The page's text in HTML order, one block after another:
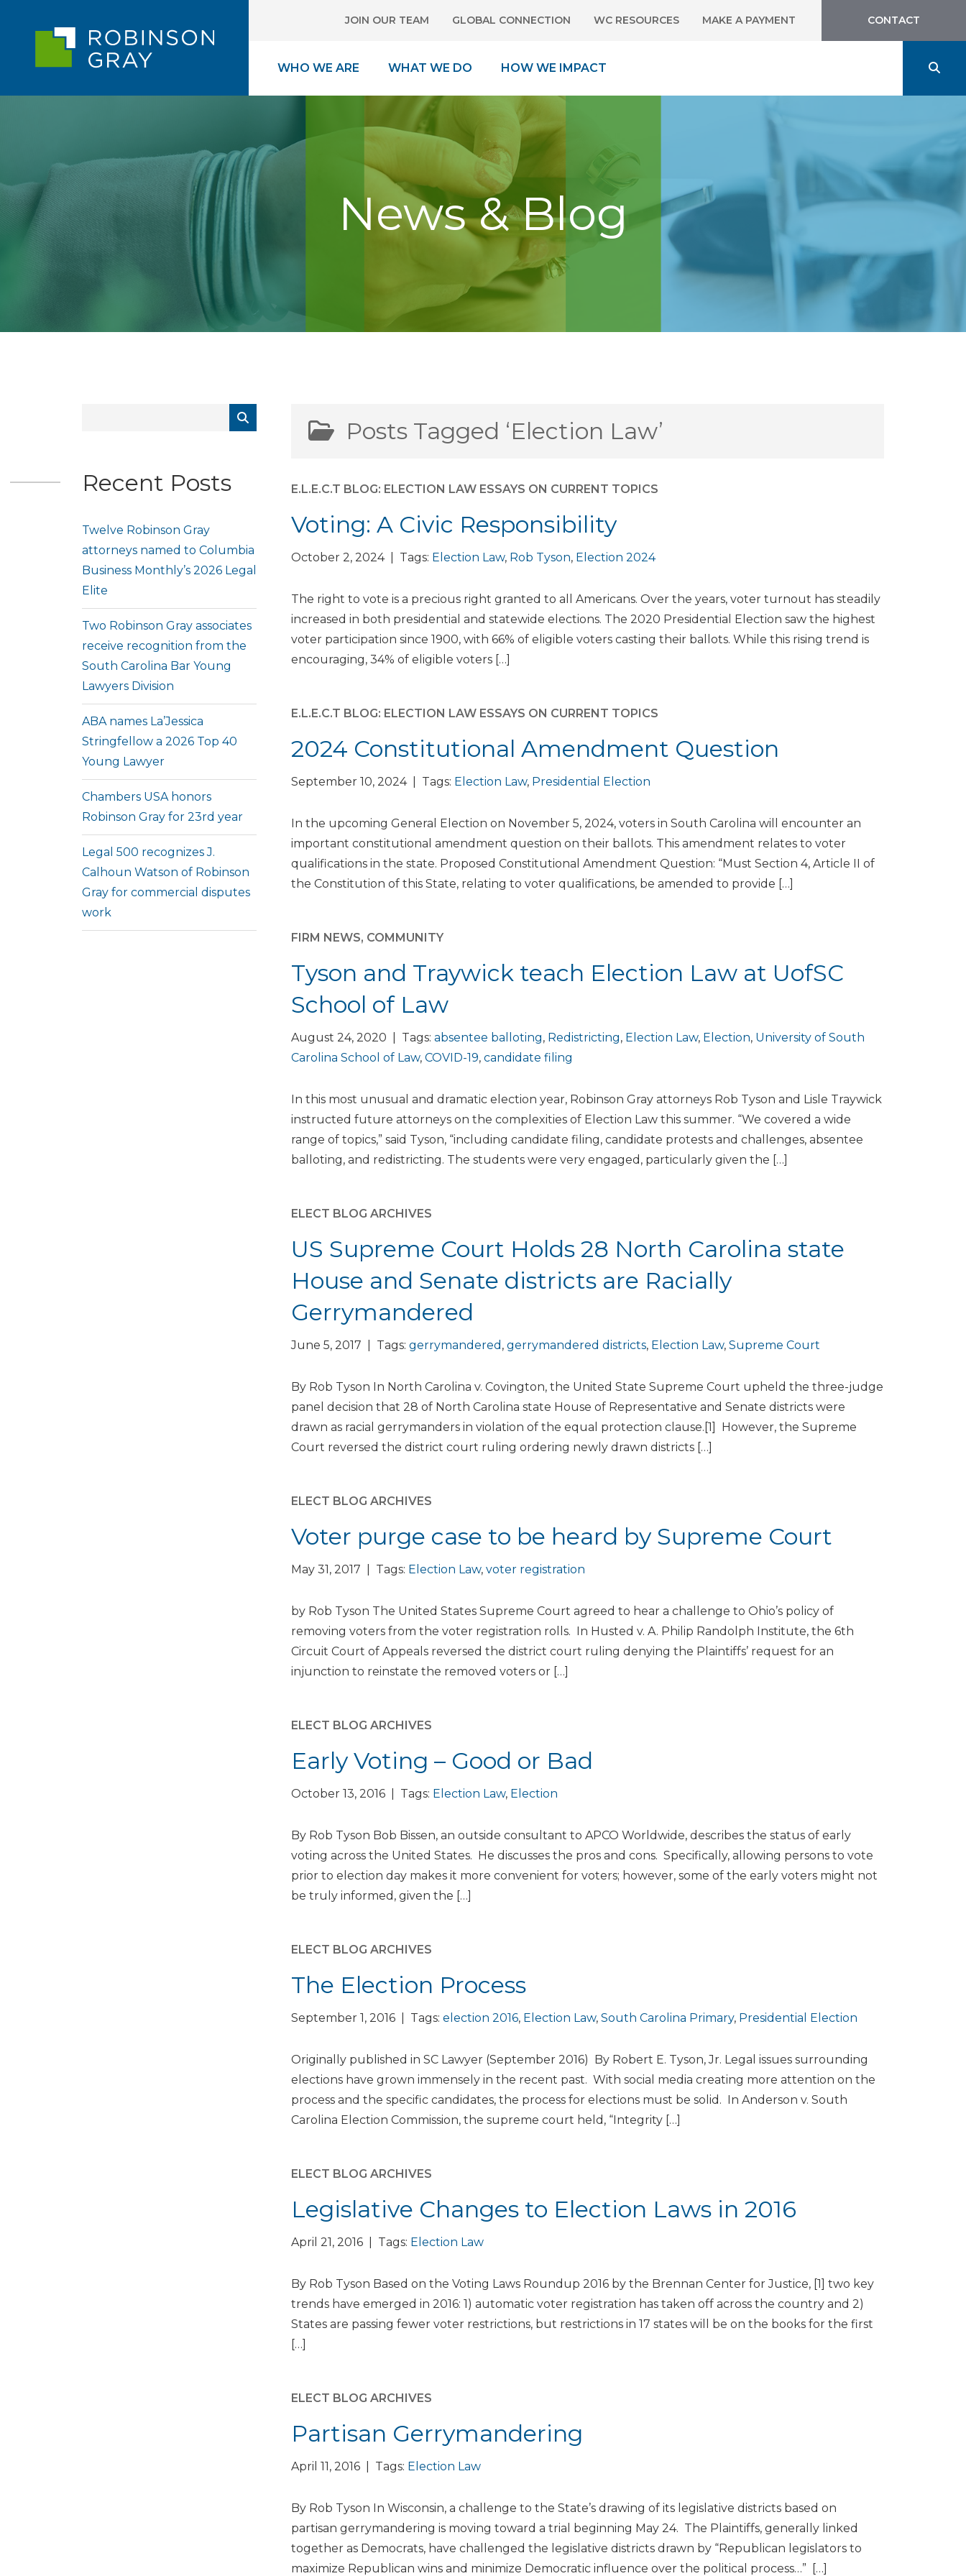
JOIN OUR TEAM GLOBAL CONNECTION WC RESOURCES MAKE A PAYMENT CONTACT
WHO WE ARE WHAT WE DO HOW WE IMPACT
News & Blog
Recent Posts
Twelve Robinson Gray
attorneys named to Columbia
Business Monthly’s 2026 Legal
Elite
Two Robinson Gray associates
receive recognition from the
South Carolina Bar Young
Lawyers Division
ABA names La’Jessica
Stringfellow a 2026 Top 40
Young Lawyer
Chambers USA honors
Robinson Gray for 23rd year
Legal 500 recognizes J.
Calhoun Watson of Robinson
Gray for commercial disputes
work
Posts Tagged ‘Election Law’
E.L.E.C.T BLOG: ELECTION LAW ESSAYS ON CURRENT TOPICS
Voting: A Civic Responsibility
October 2, 2024 | Tags: Election Law, Rob Tyson, Election 2024
The right to vote is a precious right granted to all Americans. Over the years, voter turnout has steadily
increased in both presidential and statewide elections. The 2020 Presidential Election saw the highest
voter participation since 1900, with 66% of eligible voters casting their ballots. While this rising trend is
encouraging, 34% of eligible voters […]
E.L.E.C.T BLOG: ELECTION LAW ESSAYS ON CURRENT TOPICS
2024 Constitutional Amendment Question
September 10, 2024 | Tags: Election Law, Presidential Election
In the upcoming General Election on November 5, 2024, voters in South Carolina will encounter an
important constitutional amendment question on their ballots. This amendment relates to voter
qualifications in the state. Proposed Constitutional Amendment Question: “Must Section 4, Article II of
the Constitution of this State, relating to voter qualifications, be amended to provide […]
FIRM NEWS, COMMUNITY
Tyson and Traywick teach Election Law at UofSC
School of Law
August 24, 2020 | Tags: absentee balloting, Redistricting, Election Law, Election, University of South
Carolina School of Law, COVID-19, candidate filing
In this most unusual and dramatic election year, Robinson Gray attorneys Rob Tyson and Lisle Traywick
instructed future attorneys on the complexities of Election Law this summer. “We covered a wide
range of topics,” said Tyson, “including candidate filing, candidate protests and challenges, absentee
balloting, and redistricting. The students were very engaged, particularly given the […]
ELECT BLOG ARCHIVES
US Supreme Court Holds 28 North Carolina state
House and Senate districts are Racially
Gerrymandered
June 5, 2017 | Tags: gerrymandered , gerrymandered districts, Election Law, Supreme Court
By Rob Tyson In North Carolina v. Covington, the United State Supreme Court upheld the three-judge
panel decision that 28 of North Carolina state House of Representative and Senate districts were
drawn as racial gerrymanders in violation of the equal protection clause.[1] However, the Supreme
Court reversed the district court ruling ordering newly drawn districts […]
ELECT BLOG ARCHIVES
Voter purge case to be heard by Supreme Court
May 31, 2017 | Tags: Election Law, voter registration
by Rob Tyson The United States Supreme Court agreed to hear a challenge to Ohio’s policy of
removing voters from the voter registration rolls. In Husted v. A. Philip Randolph Institute, the 6th
Circuit Court of Appeals reversed the district court ruling denying the Plaintiffs’ request for an
injunction to reinstate the removed voters or […]
ELECT BLOG ARCHIVES
Early Voting – Good or Bad
October 13, 2016 | Tags: Election Law, Election
By Rob Tyson Bob Bissen, an outside consultant to APCO Worldwide, describes the status of early
voting across the United States. He discusses the pros and cons. Specifically, allowing persons to vote
prior to election day makes it more convenient for voters; however, some of the early voters might not
be truly informed, given the […]
ELECT BLOG ARCHIVES
The Election Process
September 1, 2016 | Tags: election 2016, Election Law, South Carolina Primary, Presidential Election
Originally published in SC Lawyer (September 2016) By Robert E. Tyson, Jr. Legal issues surrounding
elections have grown immensely in the recent past. With social media creating more attention on the
process and the specific candidates, the process for elections must be solid. In Anderson v. South
Carolina Election Commission, the supreme court held, “Integrity […]
ELECT BLOG ARCHIVES
Legislative Changes to Election Laws in 2016
April 21, 2016 | Tags: Election Law
By Rob Tyson Based on the Voting Laws Roundup 2016 by the Brennan Center for Justice, [1] two key
trends have emerged in 2016: 1) automatic voter registration has taken off across the country and 2)
States are passing fewer voter restrictions, but restrictions in 17 states will be on the books for the first
[…]
ELECT BLOG ARCHIVES
Partisan Gerrymandering
April 11, 2016 | Tags: Election Law
By Rob Tyson In Wisconsin, a challenge to the State’s drawing of its legislative districts based on
partisan gerrymandering is moving toward a trial beginning May 24. The Plaintiffs, generally linked
together as Democrats, have challenged the legislative districts drawn by “Republican legislators to
maximize Republican wins and minimize Democratic influence over the political process…” […]